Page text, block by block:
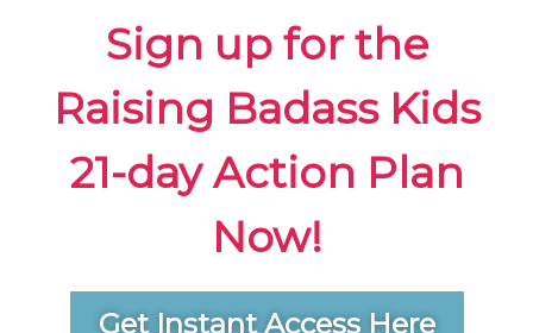
Sign up for the
Raising Badass Kids
21-day Action Plan
Now!
Get Instant Access Here